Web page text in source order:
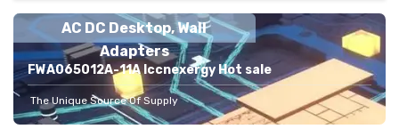
AC DC Desktop, Wall
Adapters
FWA065012A-11A Iccnexergy Hot sale
The Unique Source Of Supply